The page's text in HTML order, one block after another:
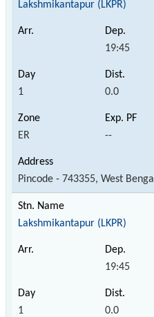
Lakshmikantapur (LKPR)
19:45
1 0.0
ER --
Pincode - 743355, West Bengal
Lakshmikantapur (LKPR)
19:45
1 0.0